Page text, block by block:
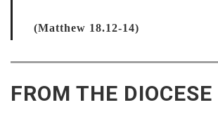
(Matthew 18.12-14)
FROM THE DIOCESE